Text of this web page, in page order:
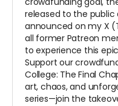
released to the
announced on my X
all former Patreon
to experience this
Support our
College: The Final
art, chaos, and
series—join the